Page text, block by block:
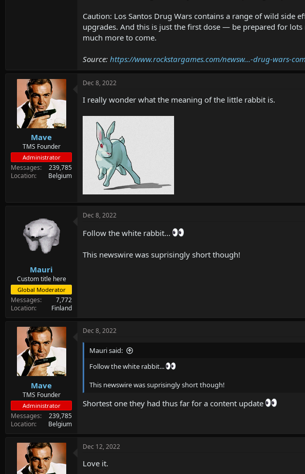
Caution: Los Santos Drug Wars contains a range of wild side
upgrades. And this is just the first dose — be prepared for
much more to come.
Source: https://www.rockstargames.com/newsw...-drug-wars-
Mave
TMS Founder
Administrator
Messages
239,785
Location
Belgium
Dec 8, 2022
I really wonder what the meaning of the little rabbit is.
Mauri
Custom title here
Global Moderator
Messages
7,772
Location
Finland
Dec 8, 2022
Follow the white rabbit...
This newswire was suprisingly short though!
Mave
TMS Founder
Administrator
Messages
239,785
Location
Belgium
Dec 8, 2022
Mauri said:
Follow the white rabbit...
This newswire was suprisingly short though!
Shortest one they had thus far for a content update
Dec 12, 2022
Love it.